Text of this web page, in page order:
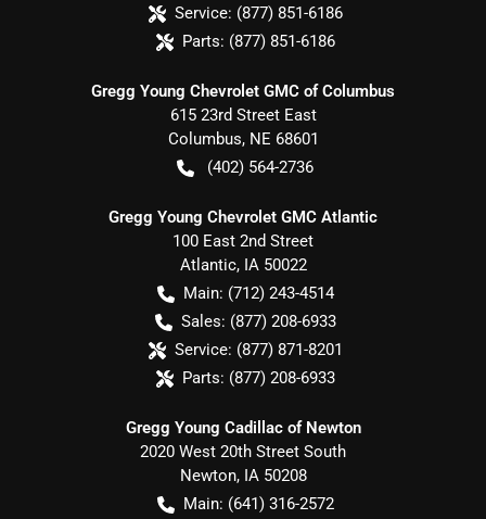
Service: (877) 851-6186
Parts: (877) 851-6186
Gregg Young Chevrolet GMC of Columbus
615 23rd Street East
Columbus, NE 68601
(402) 564-2736
Gregg Young Chevrolet GMC Atlantic
100 East 2nd Street
Atlantic, IA 50022
Main: (712) 243-4514
Sales: (877) 208-6933
Service: (877) 871-8201
Parts: (877) 208-6933
Gregg Young Cadillac of Newton
2020 West 20th Street South
Newton, IA 50208
Main: (641) 316-2572